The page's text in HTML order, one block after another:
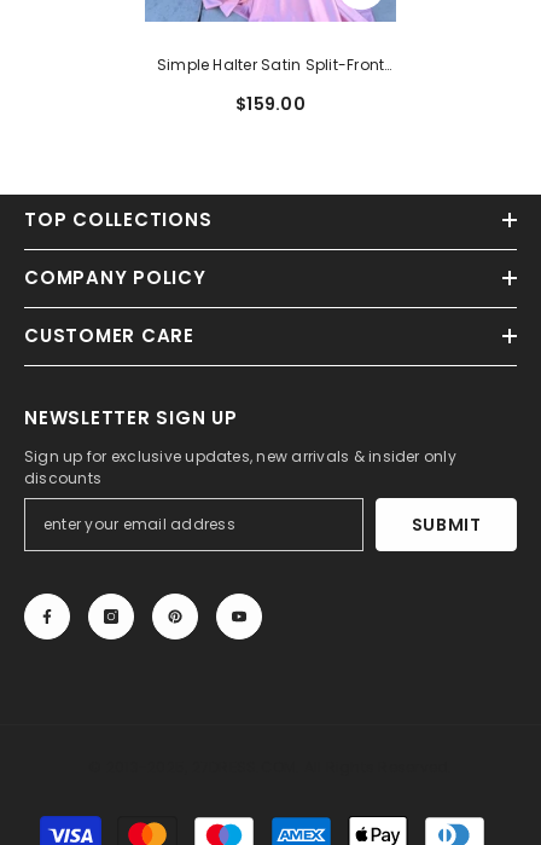
Simple Halter Satin Split-Front
$159.00
TOP COLLECTIONS
COMPANY POLICY
CUSTOMER CARE
NEWSLETTER SIGN UP
Sign up for exclusive updates, new arrivals & insider only
discounts
SUBMIT
Payment